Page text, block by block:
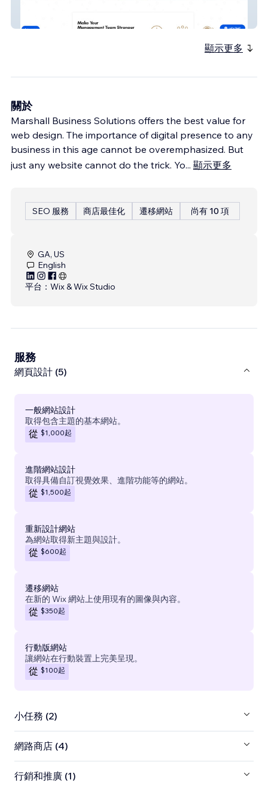
顯示更多
關於
Marshall Business Solutions offers the best value for
web design. The importance of digital presence to any
business in this age cannot be overemphasized. But
just any website cannot do the trick. Yo... 顯示更多
SEO 服務 商店最佳化 遷移網站 尚有 10 項
GA, US
English
平台： Wix & Wix Studio
服務
網頁設計 (5)
一般網站設計
取得包含主題的基本網站。
從 $1,000起
進階網站設計
取得具備自訂視覺效果、進階功能等的網站。
從 $1,500起
重新設計網站
為網站取得新主題與設計。
從 $600起
遷移網站
在新的 Wix 網站上使用現有的圖像與內容。
從 $350起
行動版網站
讓網站在行動裝置上完美呈現。
從 $100起
小任務 (2)
網路商店 (4)
行銷和推廣 (1)